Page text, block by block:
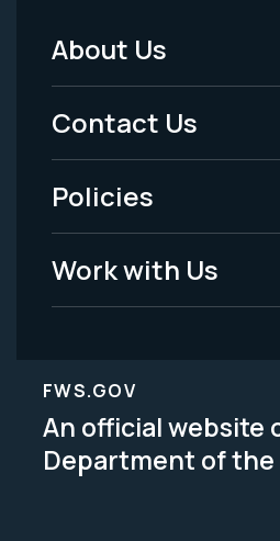
Footer
Menu
-
Legal
About Us
Contact Us
Policies
Work with Us
FWS.GOV
An official website
Department of